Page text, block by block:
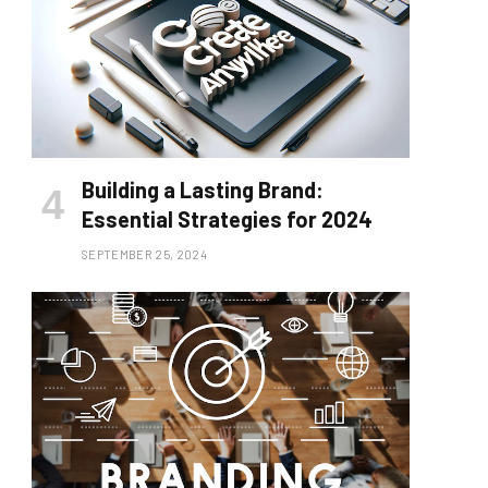
Building a Lasting Brand:
Essential Strategies for 2024
SEPTEMBER 25, 2024